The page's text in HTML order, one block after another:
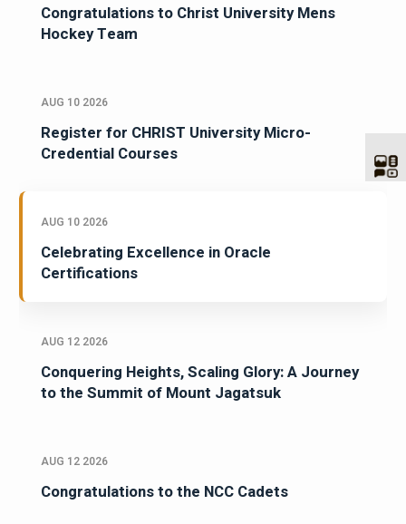
Congratulations to Christ University Mens
Hockey Team
AUG 10 2026
Register for CHRIST University Micro-
Credential Courses
AUG 10 2026
Celebrating Excellence in Oracle
Certifications
AUG 12 2026
Conquering Heights, Scaling Glory: A Journey
to the Summit of Mount Jagatsuk
AUG 12 2026
Congratulations to the NCC Cadets